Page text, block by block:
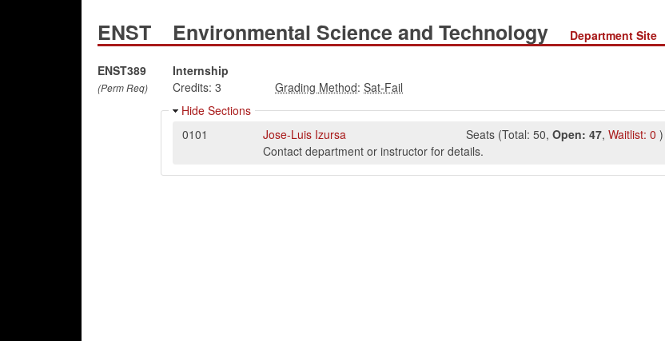
ENST Environmental Science and Technology Department Site
ENST389
(Perm Req)
Internship
Credits: 3
:
Hide Sections
0101
Jose-Luis Izursa Seats (Total: 50,Open: 47,Waitlist: 0 )
Contact department or instructor for details.